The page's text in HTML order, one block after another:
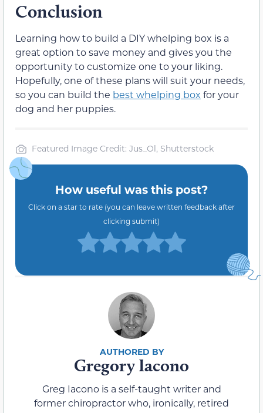
Conclusion
Learning how to build a DIY whelping box is a
great option to save money and gives you the
opportunity to customize one to your liking.
Hopefully, one of these plans will suit your needs,
so you can build the best whelping box for your
dog and her puppies.
Featured Image Credit: Jus_Ol, Shutterstock
How useful was this post?
Click on a star to rate (you can leave written feedback after
clicking submit)
Gregory Iacono
Greg Iacono is a self-taught writer and
former chiropractor who, ironically, retired